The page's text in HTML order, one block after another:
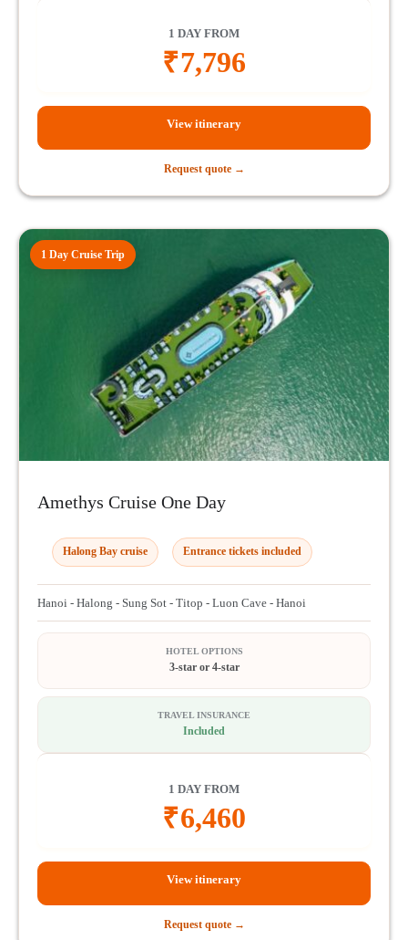
1 DAY FROM
₹7,796
View itinerary
Request quote →
1 Day Cruise Trip
Amethys Cruise One Day
Halong Bay cruise Entrance tickets included
Hanoi - Halong - Sung Sot - Titop - Luon Cave - Hanoi
HOTEL OPTIONS
3-star or 4-star
TRAVEL INSURANCE
Included
1 DAY FROM
₹6,460
View itinerary
Request quote →